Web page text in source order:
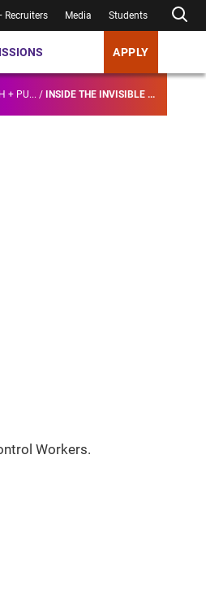
Recruiters Media Students
APPLY
+ PU... / INSIDE THE INVISIBLE ...
Workers.